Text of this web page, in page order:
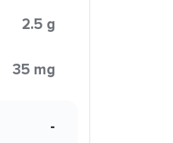
2.5 g
35 mg
-